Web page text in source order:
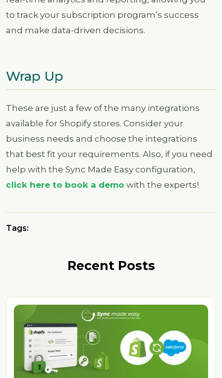
to track your subscription program’s success
and make data-driven decisions.
Wrap Up
These are just a few of the many integrations
available for Shopify stores. Consider your
business needs and choose the integrations
that best fit your requirements. Also, if you need
help with the Sync Made Easy configuration,
click here to book a demo with the experts!
Tags:
Recent Posts